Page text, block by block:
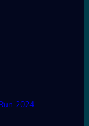
2024